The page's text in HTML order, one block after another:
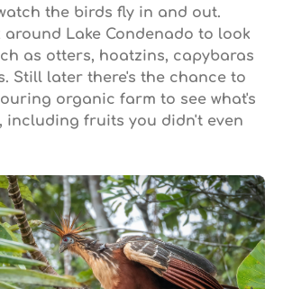
the birds fly in and out.
around Lake Condenado to look
as otters, hoatzins, capybaras
Still later there's the chance to
organic farm to see what's
including fruits you didn't even